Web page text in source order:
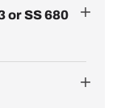
or SS 680